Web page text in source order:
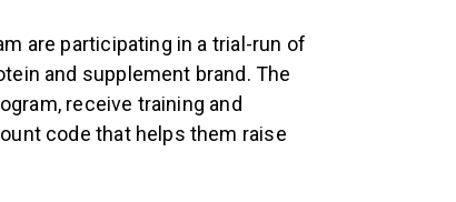
are participating in a trial-run of
and supplement brand. The
receive training and
code that helps them raise